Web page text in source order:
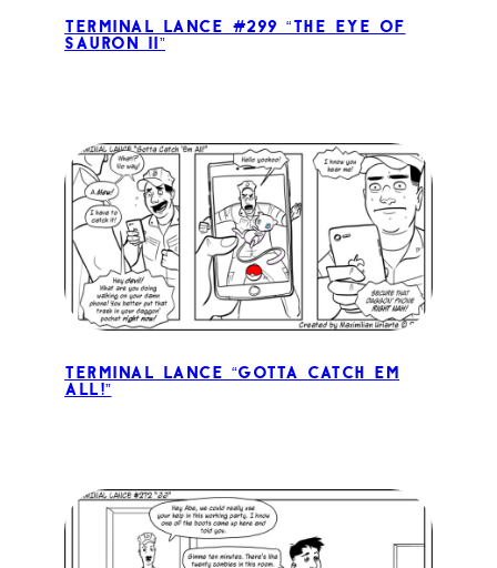
Terminal Lance #299 “The Eye of
Sauron II”
Terminal Lance “Gotta Catch Em
All!”